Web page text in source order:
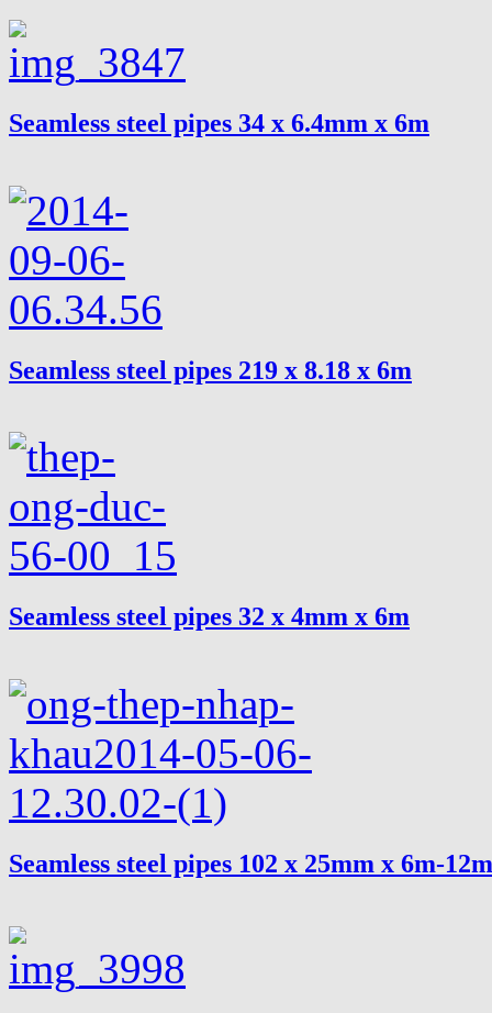
Seamless steel pipes 34 x 6.4mm x 6m
Seamless steel pipes 219 x 8.18 x 6m
Seamless steel pipes 32 x 4mm x 6m
Seamless steel pipes 102 x 25mm x 6m-12m